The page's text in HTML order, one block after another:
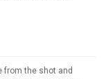
from the shot and